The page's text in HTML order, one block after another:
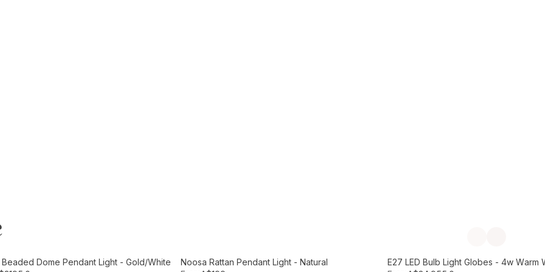
Beaded Dome Pendant Light - Gold/White
Noosa Rattan Pendant Light - Natural
E27 LED Bulb Light Globes - 4w Warm